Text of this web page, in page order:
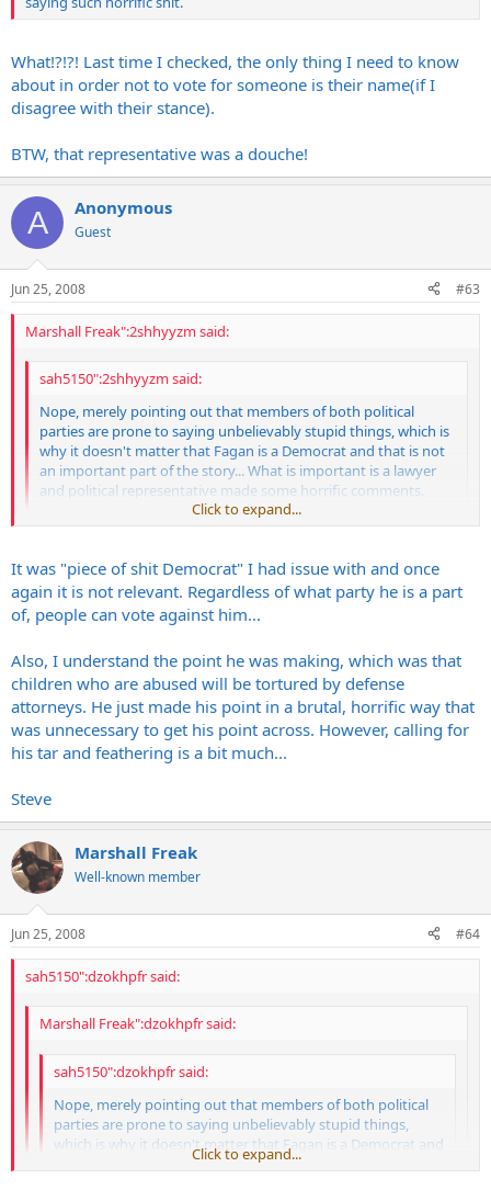
What!?!?! Last time I checked, the only thing I need to know
about in order not to vote for someone is their name(if I
disagree with their stance).
BTW, that representative was a douche!
A Anonymous
Guest
Jun 25, 2008 #63
Marshall Freak":2shhyyzm said:
sah5150":2shhyyzm said:
Nope, merely pointing out that members of both political
parties are prone to saying unbelievably stupid things, which is
why it doesn't matter that Fagan is a Democrat and that is not
an important part of the story... What is important is a lawyer
and political representative made some horrific comments.
Steve
Click to expand...
It does matter what political side he's on, because anyone that can
vote in his area needs to know what he is so they can vote against
him. On top of that, if you read the article it's pretty easy to see that
saying such horrific shit.
"“I appreciate that he’s a defense attorney, and felt he had a point to
make, but I think it was unnecessary,” said Jones, who supported an
original version of the bill. “It was excessive.”
Is that all they can come up with? The SOB should be tarred and
feathered for shit like that but they're going to just let it slide...
pathetic.
Click to expand...
It was "piece of shit Democrat" I had issue with and once
again it is not relevant. Regardless of what party he is a part
of, people can vote against him...
Also, I understand the point he was making, which was that
children who are abused will be tortured by defense
attorneys. He just made his point in a brutal, horrific way that
was unnecessary to get his point across. However, calling for
his tar and feathering is a bit much...
Steve
Marshall Freak
Well-known member
Jun 25, 2008 #64
sah5150":dzokhpfr said:
Marshall Freak":dzokhpfr said:
sah5150":dzokhpfr said:
Nope, merely pointing out that members of both political
parties are prone to saying unbelievably stupid things,
which is why it doesn't matter that Fagan is a Democrat and
that is not an important part of the story... What is
Click to expand...